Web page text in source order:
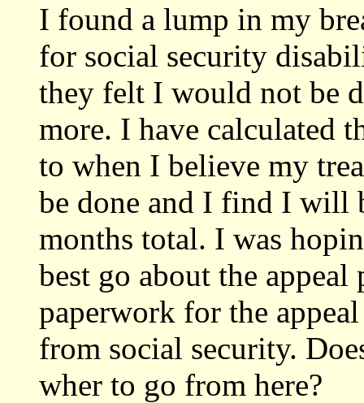
I found a lump in my
for social security
they felt I would not be
more. I have calculated
to when I believe my
be done and I find I will
months total. I was
best go about the appeal
paperwork for the
from social security.
wher to go from here?